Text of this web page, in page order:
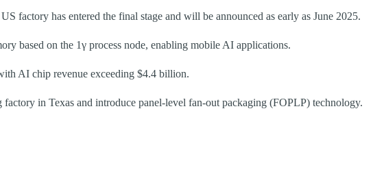
factory has entered the final stage and will be announced as early as June 2025.
based on the 1γ process node, enabling mobile AI applications.
AI chip revenue exceeding $4.4 billion.
in Texas and introduce panel-level fan-out packaging (FOPLP) technology.